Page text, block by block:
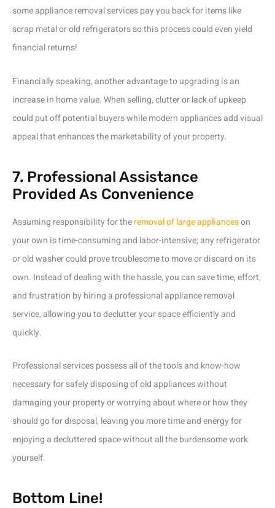
some appliance removal services pay you back for items like
scrap metal or old refrigerators so this process could even yield
financial returns!
Financially speaking, another advantage to upgrading is an
increase in home value. When selling, clutter or lack of upkeep
could put off potential buyers while modern appliances add visual
appeal that enhances the marketability of your property.
7. Professional Assistance
Provided As Convenience
Assuming responsibility for theremoval of large applianceson
your own is time-consuming and labor-intensive; any refrigerator
or old washer could prove troublesome to move or discard on its
own. Instead of dealing with the hassle, you can save time, effort,
and frustration by hiring a professional appliance removal
service, allowing you to declutter your space efficiently and
quickly.
Professional services possess all of the tools and know-how
necessary for safely disposing of old appliances without
damaging your property or worrying about where or how they
should go for disposal, leaving you more time and energy for
enjoying a decluttered space without all the burdensome work
yourself.
Bottom Line!